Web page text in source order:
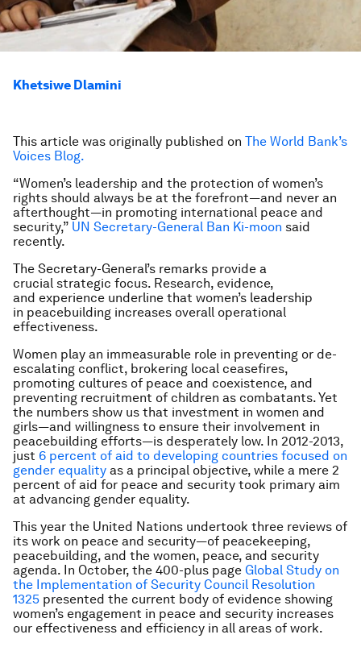
Khetsiwe Dlamini
This article was originally published on The World Bank’s
Voices Blog.
“Women’s leadership and the protection of women’s
rights should always be at the forefront—and never an
afterthought—in promoting international peace and
security,” UN Secretary-General Ban Ki-moon said
recently.
The Secretary-General’s remarks provide a
crucial strategic focus. Research, evidence,
and experience underline that women’s leadership
in peacebuilding increases overall operational
effectiveness.
Women play an immeasurable role in preventing or de-
escalating conflict, brokering local ceasefires,
promoting cultures of peace and coexistence, and
preventing recruitment of children as combatants. Yet
the numbers show us that investment in women and
girls—and willingness to ensure their involvement in
peacebuilding efforts—is desperately low. In 2012-2013,
just 6 percent of aid to developing countries focused on
gender equality as a principal objective, while a mere 2
percent of aid for peace and security took primary aim
at advancing gender equality.
This year the United Nations undertook three reviews of
its work on peace and security—of peacekeeping,
peacebuilding, and the women, peace, and security
agenda. In October, the 400-plus page Global Study on
the Implementation of Security Council Resolution
1325 presented the current body of evidence showing
women’s engagement in peace and security increases
our effectiveness and efficiency in all areas of work.